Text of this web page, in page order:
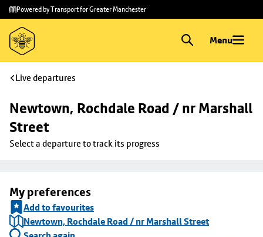
Skip to
main
content
Skip
to
footer
Powered by Transport for Greater Manchester
Menu
Live departures
Newtown, Rochdale Road / nr Marshall
Street
Select a departure to track its progress
My preferences
Add to favourites
Newtown, Rochdale Road / nr Marshall Street